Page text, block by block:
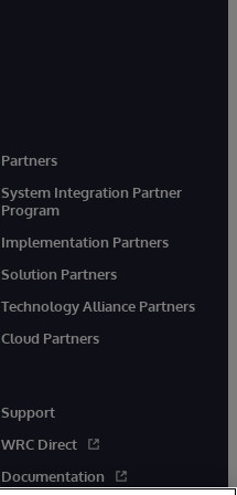
Partners
System Integration Partner
Program
Implementation Partners
Solution Partners
Technology Alliance Partners
Cloud Partners
Support
WRC Direct
Documentation